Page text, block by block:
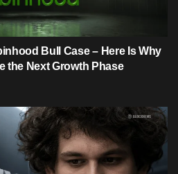
Bull Case – Here Is Why
the Next Growth Phase